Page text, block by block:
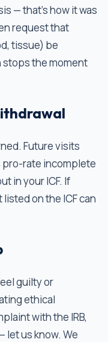
— that's how it was
request that
tissue) be
the moment
Future visits
pro-rate incomplete
in your ICF. If
on the ICF can
guilty or
ethical
with the IRB,
let us know. We